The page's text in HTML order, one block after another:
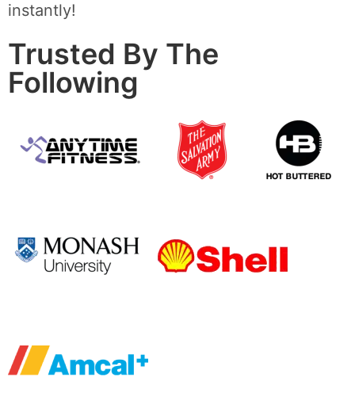
instantly!
Trusted By The
Following